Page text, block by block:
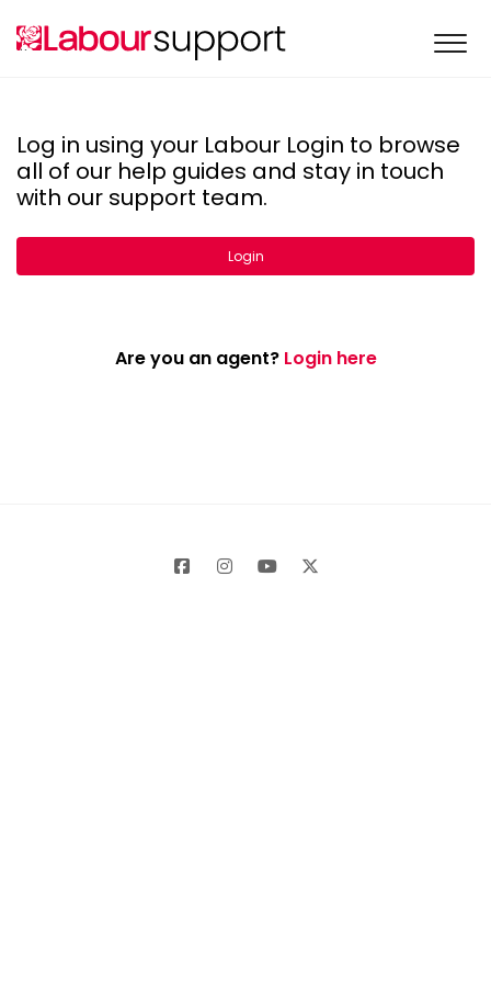
Log in using your Labour Login to browse
all of our help guides and stay in touch
with our support team.
Login
Are you an agent? Login here